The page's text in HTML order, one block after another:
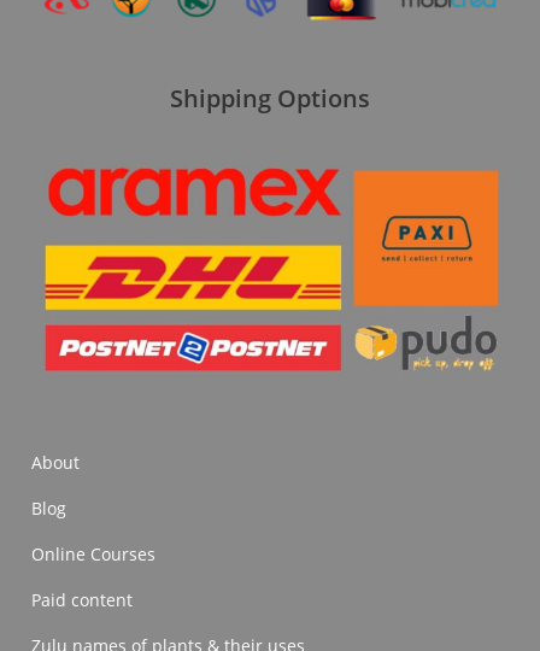
Shipping Options
About
Blog
Online Courses
Paid content
Zulu names of plants & their uses